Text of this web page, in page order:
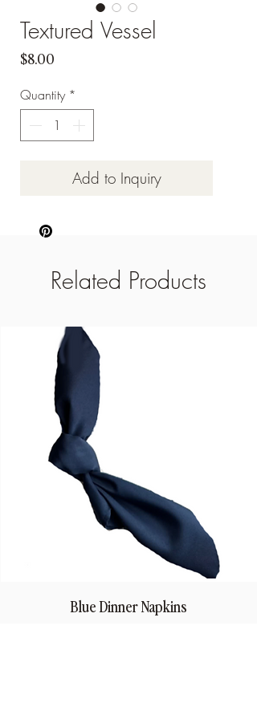
Textured Vessel
$8.00
Quantity *
Add to Inquiry
Related Products
Blue Dinner Napkins